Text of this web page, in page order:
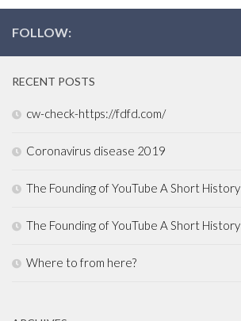
FOLLOW:
RECENT POSTS
cw-check-https://fdfd.com/
Coronavirus disease 2019
The Founding of YouTube A Short History
The Founding of YouTube A Short History
Where to from here?